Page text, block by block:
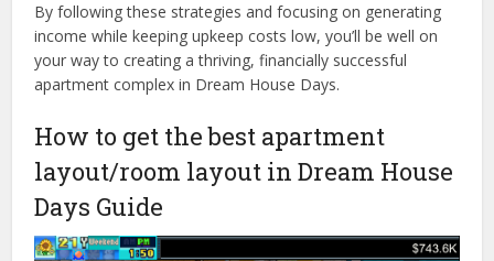
By following these strategies and focusing on generating
income while keeping upkeep costs low, you’ll be well on
your way to creating a thriving, financially successful
apartment complex in Dream House Days.
How to get the best apartment
layout/room layout in Dream House
Days Guide